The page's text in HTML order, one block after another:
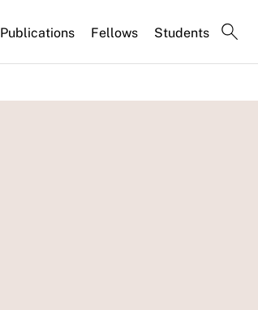
Publications Fellows Students